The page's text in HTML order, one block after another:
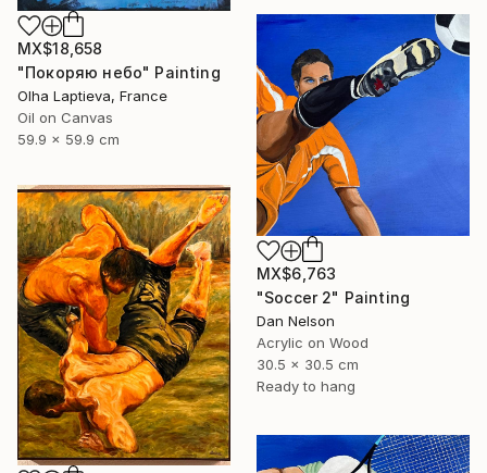
MX$18,658
"Покоряю небо" Painting
Olha Laptieva, France
Oil on Canvas
59.9 x 59.9 cm
MX$6,763
"Soccer 2" Painting
Dan Nelson
Acrylic on Wood
30.5 x 30.5 cm
Ready to hang